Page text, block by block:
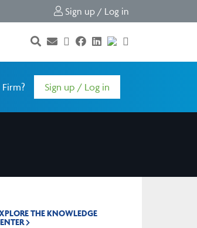
Sign up / Log in
Sign up / Log in
THE KNOWLEDGE